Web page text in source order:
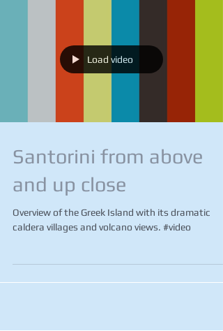
Load video
Santorini from above
and up close
Overview of the Greek Island with its dramatic
caldera villages and volcano views. #video